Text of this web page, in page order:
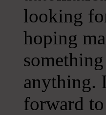
looking
hoping
anything.
forward